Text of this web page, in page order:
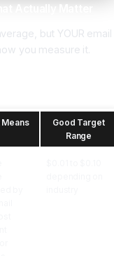
but YOUR email
you measure it.
Means
Good Target
Range